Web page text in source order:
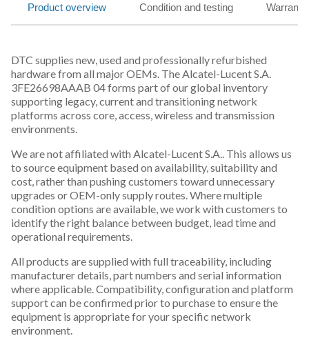
Product overview Condition and testing
DTC supplies new, used and professionally refurbished
hardware from all major OEMs. The Alcatel-Lucent S.A.
3FE26698AAAB 04 forms part of our global inventory
supporting legacy, current and transitioning network
platforms across core, access, wireless and transmission
environments.
We are not affiliated with Alcatel-Lucent S.A.. This allows us
to source equipment based on availability, suitability and
cost, rather than pushing customers toward unnecessary
upgrades or OEM-only supply routes. Where multiple
condition options are available, we work with customers to
identify the right balance between budget, lead time and
operational requirements.
All products are supplied with full traceability, including
manufacturer details, part numbers and serial information
where applicable. Compatibility, configuration and platform
support can be confirmed prior to purchase to ensure the
equipment is appropriate for your specific network
environment.